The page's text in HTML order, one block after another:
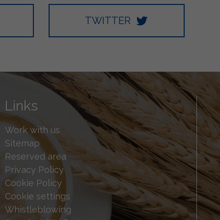
TWITTER
Links
Work with us
Sitemap
Reserved area
Privacy Policy
Cookie Policy
Cookie settings
Whistleblowing